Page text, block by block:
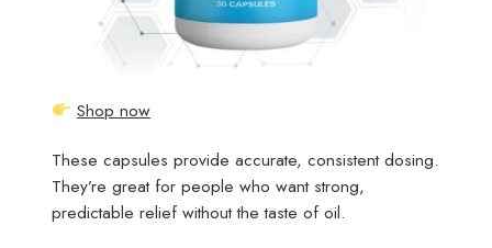
Shop now
These capsules provide accurate, consistent dosing.
They’re great for people who want strong,
predictable relief without the taste of oil.